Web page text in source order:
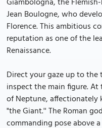
Jean Boulogne, who
Florence. This ambitious
reputation as one of the
Renaissance.
Direct your gaze up to
inspect the main figure.
of Neptune, affectionately
"the Giant.'' The Roman
commanding pose above